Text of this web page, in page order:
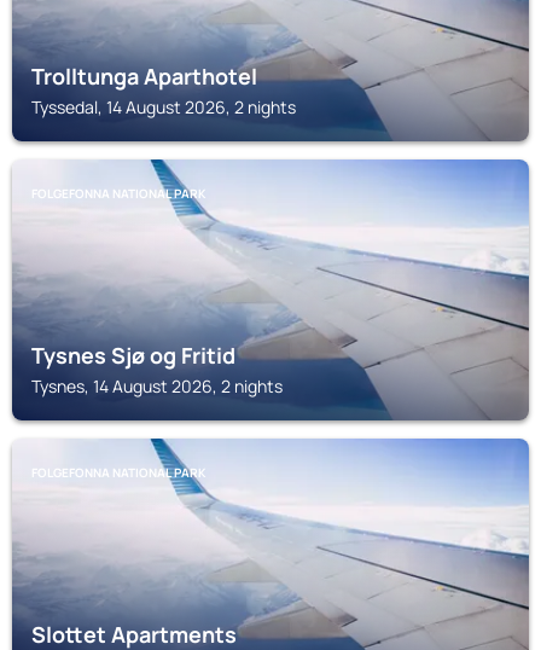
Trolltunga Aparthotel
Tyssedal, 14 August 2026, 2 nights
FOLGEFONNA NATIONAL PARK
Tysnes Sjø og Fritid
Tysnes, 14 August 2026, 2 nights
FOLGEFONNA NATIONAL PARK
Slottet Apartments